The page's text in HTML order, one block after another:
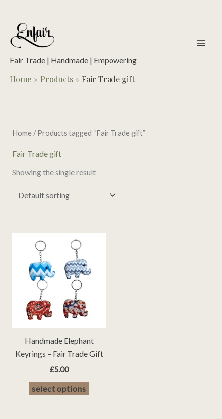
content
Fair Trade | Handmade | Empowering
main
Home Products Fair Trade gift
Home / Products tagged “Fair Trade gift”
Fair Trade gift
Showing the single result
Handmade Elephant
Keyrings – Fair Trade Gift
£5.00
select options This
product